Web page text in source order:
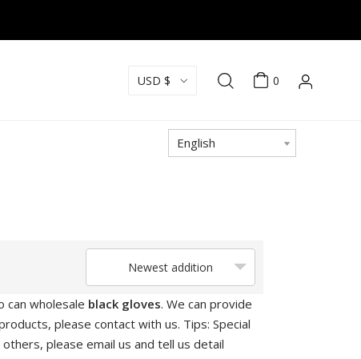
USD $ 0
English
Newest addition
can wholesale black gloves. We can provide
please contact with us. Tips: Special
please email us and tell us detail